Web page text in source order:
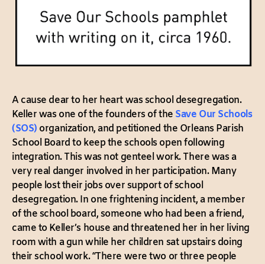
A cause dear to her heart was school desegregation.
Keller was one of the founders of the Save Our Schools
(SOS) organization, and petitioned the Orleans Parish
School Board to keep the schools open following
integration. This was not genteel work. There was a
very real danger involved in her participation. Many
people lost their jobs over support of school
desegregation. In one frightening incident, a member
of the school board, someone who had been a friend,
came to Keller’s house and threatened her in her living
room with a gun while her children sat upstairs doing
their school work. “There were two or three people